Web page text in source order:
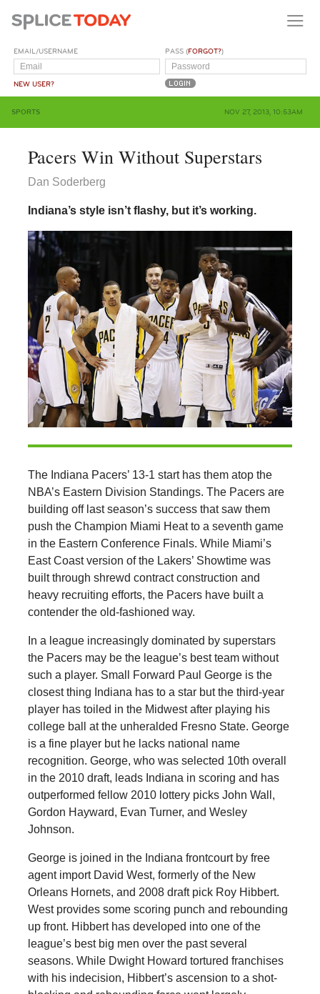
EMAIL/USERNAME
NEW USER?
PASS (FORGOT?)
SPORTS NOV 27, 2013, 10:53AM
Pacers Win Without Superstars
Dan Soderberg
Indiana’s style isn’t flashy, but it’s working.
The Indiana Pacers’ 13-1 start has them atop the
NBA’s Eastern Division Standings. The Pacers are
building off last season’s success that saw them
push the Champion Miami Heat to a seventh game
in the Eastern Conference Finals. While Miami’s
East Coast version of the Lakers’ Showtime was
built through shrewd contract construction and
heavy recruiting efforts, the Pacers have built a
contender the old-fashioned way.
In a league increasingly dominated by superstars
the Pacers may be the league’s best team without
such a player. Small Forward Paul George is the
closest thing Indiana has to a star but the third-year
player has toiled in the Midwest after playing his
college ball at the unheralded Fresno State. George
is a fine player but he lacks national name
recognition. George, who was selected 10th overall
in the 2010 draft, leads Indiana in scoring and has
outperformed fellow 2010 lottery picks John Wall,
Gordon Hayward, Evan Turner, and Wesley
Johnson.
George is joined in the Indiana frontcourt by free
agent import David West, formerly of the New
Orleans Hornets, and 2008 draft pick Roy Hibbert.
West provides some scoring punch and rebounding
up front. Hibbert has developed into one of the
league’s best big men over the past several
seasons. While Dwight Howard tortured franchises
with his indecision, Hibbert’s ascension to a shot-